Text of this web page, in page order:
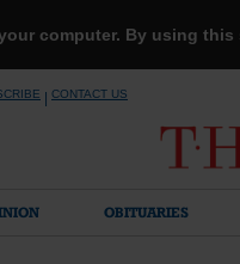
computer. By using
CONTACT US
OBITUARIES